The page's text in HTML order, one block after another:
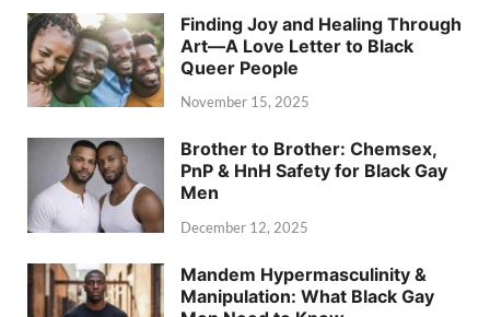
Finding Joy and Healing Through
Art—A Love Letter to Black
Queer People
November 15, 2025
Brother to Brother: Chemsex,
PnP & HnH Safety for Black Gay
Men
December 12, 2025
Mandem Hypermasculinity &
Manipulation: What Black Gay